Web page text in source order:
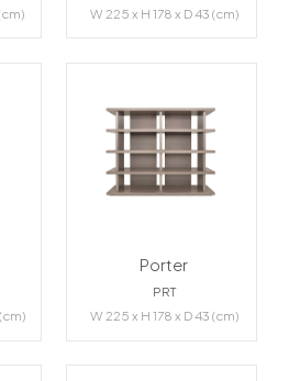
W 225 x H 178 x D 43 (cm)
Porter
PRT
W 225 x H 178 x D 43 (cm)